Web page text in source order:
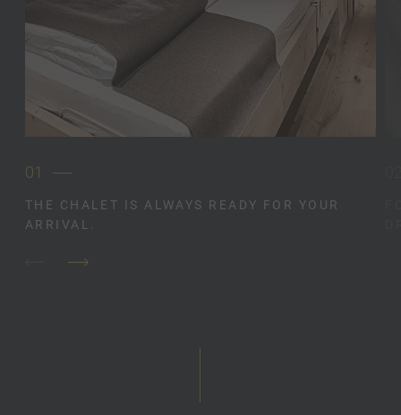
01
THE CHALET IS ALWAYS READY FOR YOUR
ARRIVAL.